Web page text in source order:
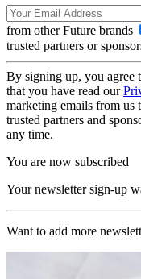
from other Future brands
trusted partners or
By signing up, you agree
that you have read our
marketing emails from us
trusted partners and
any time.
You are now subscribed
Your newsletter sign-up
Want to add more